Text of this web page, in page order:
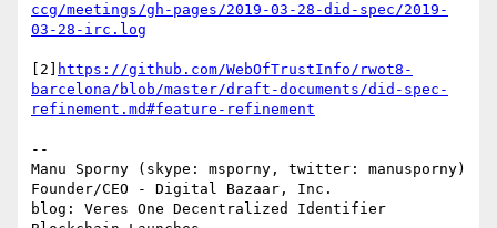
ccg/meetings/gh-pages/2019-03-28-did-spec/2019-
03-28-irc.log
[2]
https://github.com/WebOfTrustInfo/rwot8-
barcelona/blob/master/draft-documents/did-spec-
refinement.md#feature-refinement
--
Manu Sporny (skype: msporny, twitter: manusporny)
Founder/CEO - Digital Bazaar, Inc.
blog: Veres One Decentralized Identifier